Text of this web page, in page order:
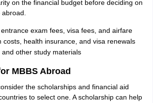
on the financial budget before deciding on
exam fees, visa fees, and airfare
costs, health insurance, and visa renewals
other study materials
MBBS Abroad
the scholarships and financial aid
to select one. A scholarship can help